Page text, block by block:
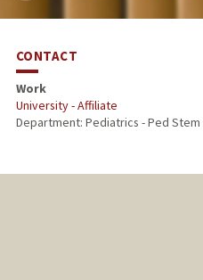
CONTACT
Work
University - Affiliate
Department: Pediatrics - Ped Stem